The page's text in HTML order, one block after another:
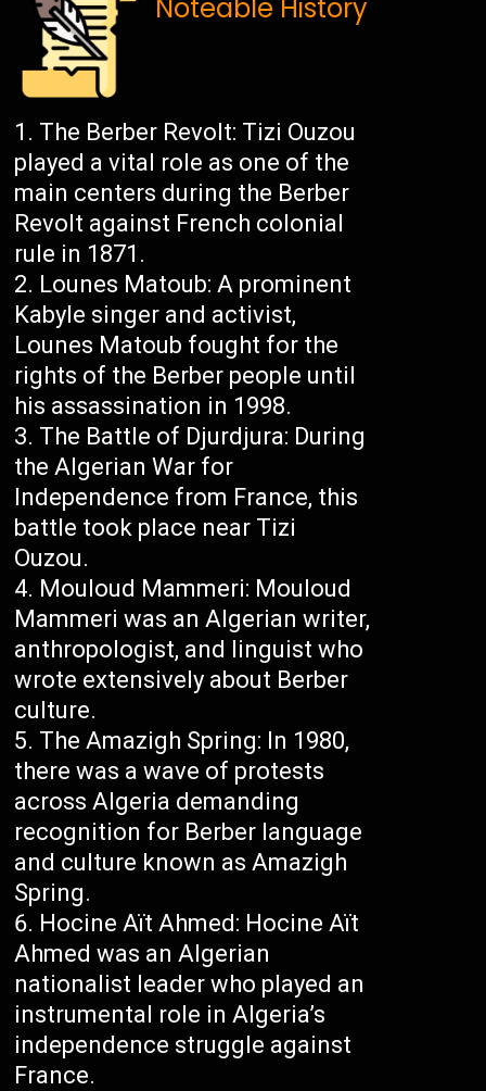
Noteable History
The Berber Revolt: Tizi Ouzou
played a vital role as one of the
main centers during the Berber
Revolt against French colonial
rule in 1871.
Lounes Matoub: A prominent
Kabyle singer and activist,
Lounes Matoub fought for the
rights of the Berber people until
his assassination in 1998.
The Battle of Djurdjura: During
the Algerian War for
Independence from France, this
battle took place near Tizi
Ouzou.
Mouloud Mammeri: Mouloud
Mammeri was an Algerian writer,
anthropologist, and linguist who
wrote extensively about Berber
culture.
The Amazigh Spring: In 1980,
there was a wave of protests
across Algeria demanding
recognition for Berber language
and culture known as Amazigh
Spring.
Hocine Aït Ahmed: Hocine Aït
Ahmed was an Algerian
nationalist leader who played an
instrumental role in Algeria’s
independence struggle against
France.